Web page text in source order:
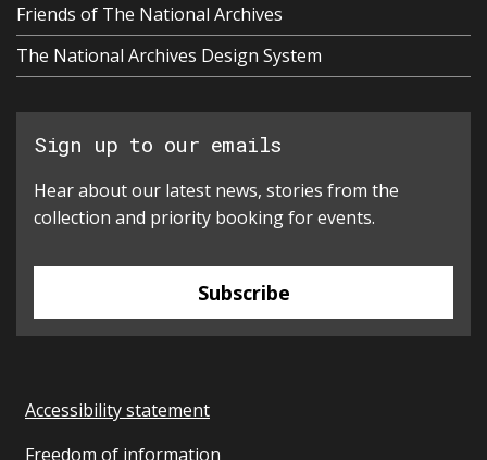
Friends of The National Archives
The National Archives Design System
Sign up to our emails
Hear about our latest news, stories from the
collection and priority booking for events.
Subscribe
Accessibility statement
Freedom of information